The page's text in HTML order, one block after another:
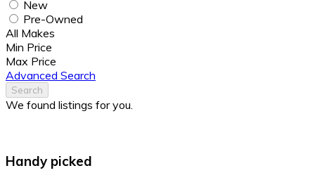
New
Pre-Owned
All Makes
Min Price
Max Price
Advanced Search
Search
We found listings for you.
Handy picked